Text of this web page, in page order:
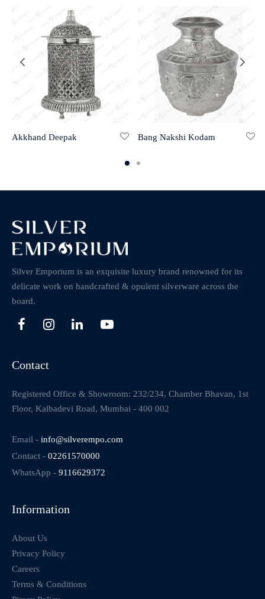
Akkhand Deepak Bang Nakshi Kodam
Silver Emporium is an exquisite luxury brand renowned for its
delicate work on handcrafted & opulent silverware across the
board.
Contact
Registered Office & Showroom: 232/234, Chamber Bhavan, 1st
Floor, Kalbadevi Road, Mumbai - 400 002
Email - info@silverempo.com
Contact - 02261570000
WhatsApp - 9116629372
Information
About Us
Privacy Policy
Careers
Terms & Conditions